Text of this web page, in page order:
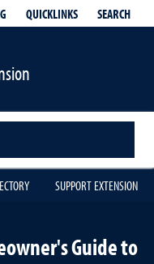
QUICKLINKS SEARCH
SUPPORT EXTENSION
Guide to